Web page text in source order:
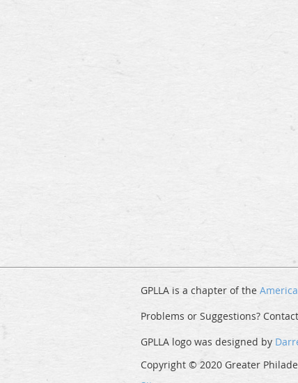
GPLLA is a chapter of the
Problems or Suggestions?
GPLLA logo was designed by
Copyright © 2020 Greater